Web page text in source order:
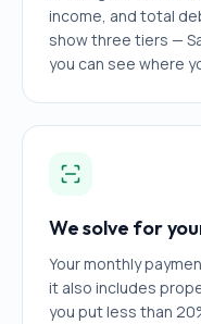
income, and total
show three tiers —
you can see where
We solve for
Your monthly
it also includes
you put less than